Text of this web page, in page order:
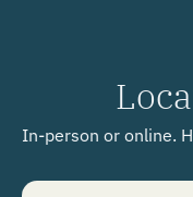
In-person or online.